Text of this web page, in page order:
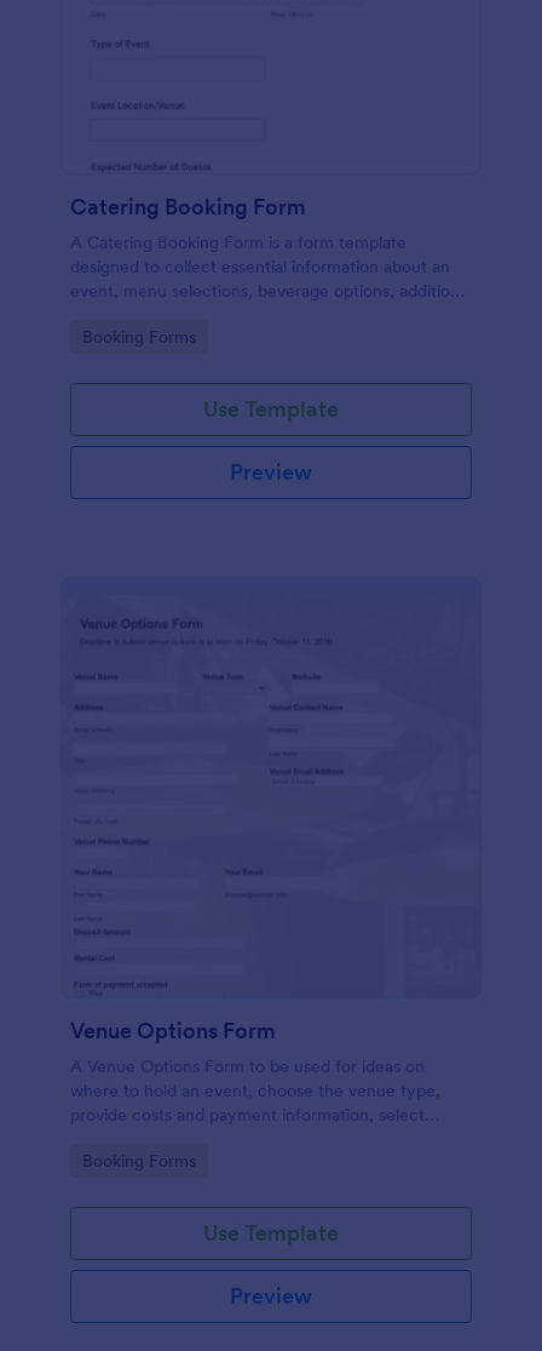
Catering Booking Form
A Catering Booking Form is a form template
designed to collect essential information about an
event, menu selections, beverage options, additional
contact details.
Go to Category:
Booking Forms
Use Template
Preview
Venue Options Form
A Venue Options Form to be used for ideas on
where to hold an event, choose the venue type,
provide costs and payment information, select
information of the Venue.
Go to Category:
Booking Forms
Use Template
Preview